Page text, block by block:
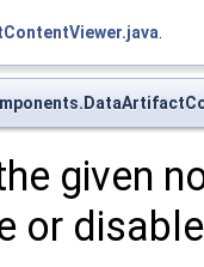
given
or